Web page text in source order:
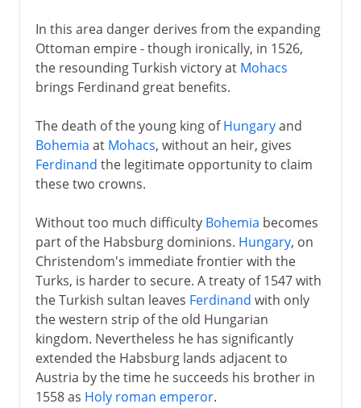
In this area danger derives from the expanding
Ottoman empire - though ironically, in 1526,
the resounding Turkish victory at Mohacs
brings Ferdinand great benefits.
The death of the young king ofHungaryand
Bohemia at Mohacs, without an heir, gives
Ferdinand the legitimate opportunity to claim
these two crowns.
Without too much difficulty Bohemia becomes
part of the Habsburg dominions. Hungary, on
Christendom's immediate frontier with the
Turks, is harder to secure. A treaty of 1547 with
the Turkish sultan leaves Ferdinand with only
the western strip of the old Hungarian
kingdom. Nevertheless he has significantly
extended the Habsburg lands adjacent to
Austria by the time he succeeds his brother in
1558 as Holy roman emperor.